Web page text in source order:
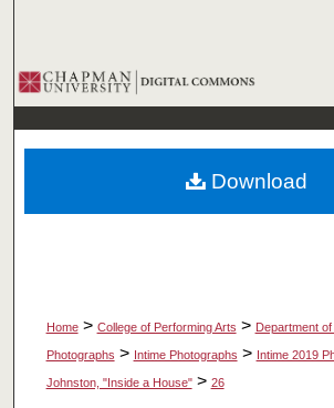
Browse Collections
My Account
About
Home > College of Performing Arts > Department
Photographs > Intime Photographs > Intime 2019
Johnston, "Inside a House" > 26
Download